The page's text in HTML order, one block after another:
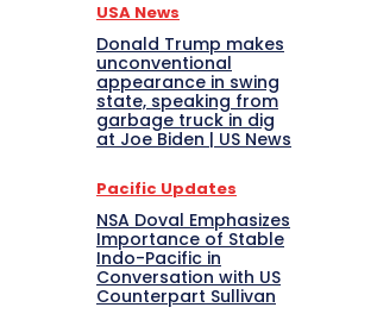
USA News
Donald Trump makes
unconventional
appearance in swing
state, speaking from
garbage truck in dig
at Joe Biden | US News
Pacific Updates
NSA Doval Emphasizes
Importance of Stable
Indo-Pacific in
Conversation with US
Counterpart Sullivan